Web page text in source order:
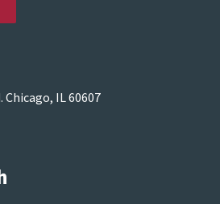
Chicago, IL 60607